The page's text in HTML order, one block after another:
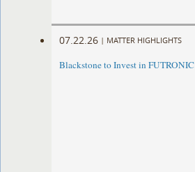
07.22.26 | MATTER HIGHLIGHTS
Blackstone to Invest in FUTRONIC